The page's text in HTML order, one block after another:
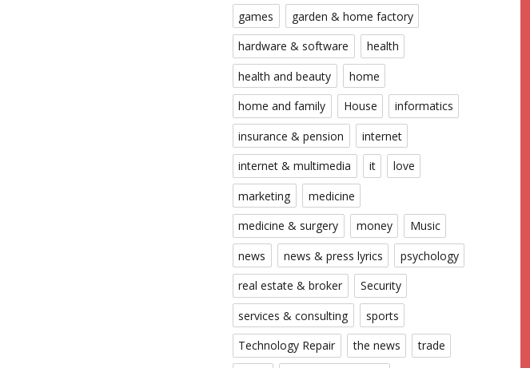
games
garden & home factory
hardware & software
health
health and beauty
home
home and family
House
informatics
insurance & pension
internet
internet & multimedia
it
love
marketing
medicine
medicine & surgery
money
Music
news
news & press lyrics
psychology
real estate & broker
Security
services & consulting
sports
Technology Repair
the news
trade